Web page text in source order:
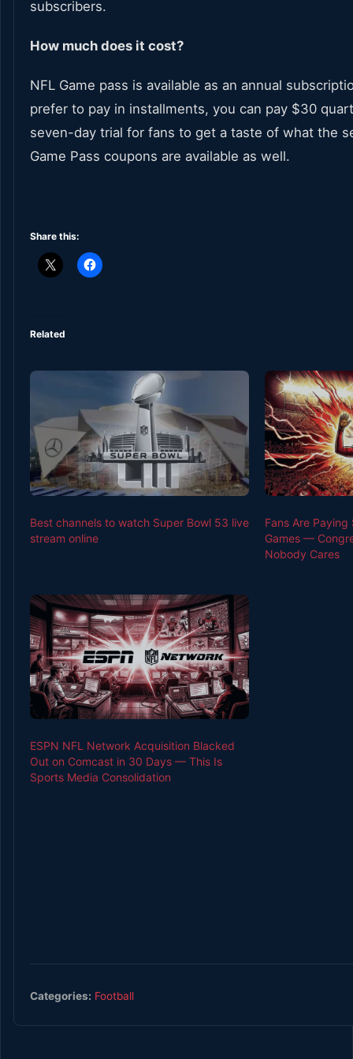
subscribers.
How much does it cost?
NFL Game pass is available as an annual
prefer to pay in installments, you can pay $30
seven-day trial for fans to get a taste of what the
Game Pass coupons are available as well.
Share this:
Related
Best channels to watch Super Bowl 53 live
stream online
Fans Are
Games —
Nobody Cares
ESPN NFL Network Acquisition Blacked
Out on Comcast in 30 Days — This Is
Sports Media Consolidation
Categories: Football